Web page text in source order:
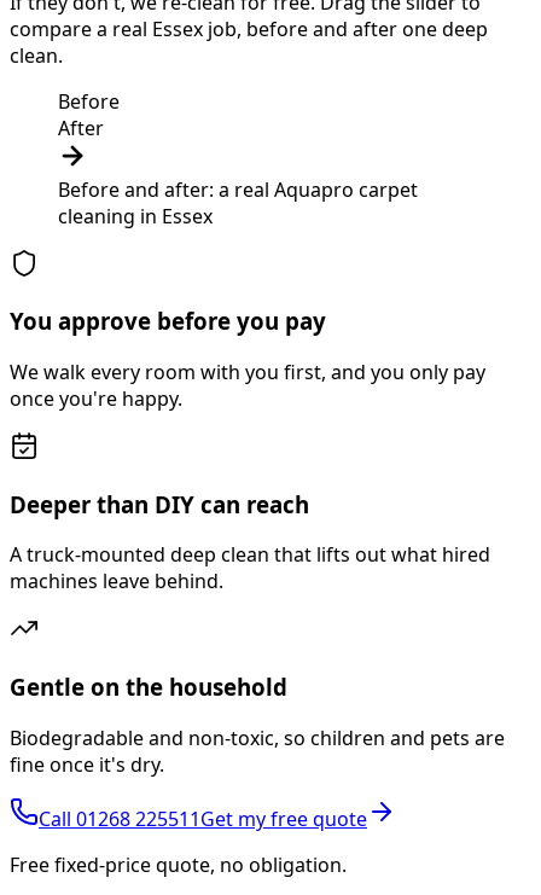
compare a real Essex job, before and after one deep
clean.
Before
After
Before and after: a real Aquapro carpet
cleaning in Essex
You approve before you pay
We walk every room with you first, and you only pay
once you're happy.
Deeper than DIY can reach
A truck-mounted deep clean that lifts out what hired
machines leave behind.
Gentle on the household
Biodegradable and non-toxic, so children and pets are
fine once it's dry.
Call 01268 225511Get my free quote
Free fixed-price quote, no obligation.